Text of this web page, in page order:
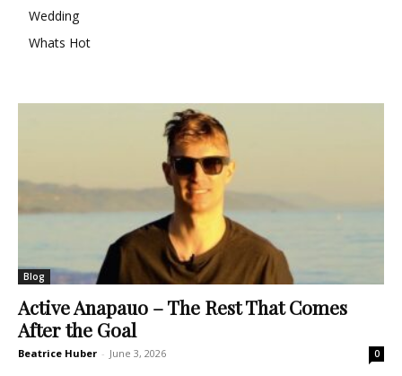
Wedding
Whats Hot
Blog
Active Anapauo – The Rest That Comes
After the Goal
Beatrice Huber - June 3, 2026 0